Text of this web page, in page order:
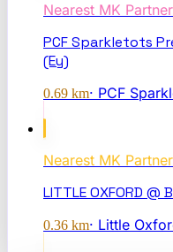
Nearest MK
PCF Sparkletots
(Ey)
0.69 km· PCF
Nearest MK
LITTLE OXFORD @
0.36 km· Little